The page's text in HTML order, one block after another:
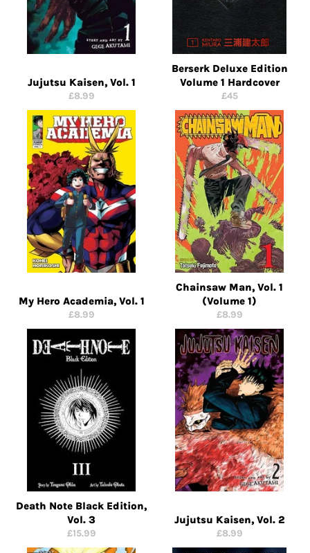
Jujutsu Kaisen, Vol. 1
Regular
price
£8.99
Berserk Deluxe Edition
Volume 1 Hardcover
Regular
price
£45
My Hero Academia, Vol. 1
Regular
price
£8.99
Chainsaw Man, Vol. 1
(Volume 1)
Regular
price
£8.99
Death Note Black Edition,
Vol. 3
Regular
price
£15.99
Jujutsu Kaisen, Vol. 2
Regular
price
£8.99